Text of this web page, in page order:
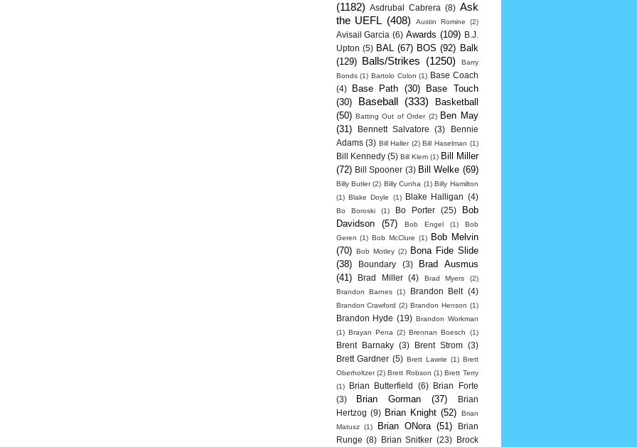
(1182)
Asdrubal Cabrera (8) Ask
the UEFL (408) Austin Romine (2)
Avisail Garcia (6) Awards (109)
B.J.
Upton (5) BAL (67) BOS (92) Balk
(129) Balls/Strikes (1250)
Barry
Bonds (1) Bartolo Colon (1) Base Coach
(4)
Base Path (30)
Base Touch
(30)
Baseball (333)
Basketball
(50) Batting Out of Order (2) Ben May
(31)
Bennett Salvatore (3)
Bennie
Adams (3) Bill Haller (2) Bill Haselman (1)
Bill Kennedy (5) Bill Klem (1) Bill Miller
(72) Bill Spooner (3) Bill Welke (69)
Billy Butler (2) Billy Cunha (1) Billy Hamilton
(1) Blake Doyle (1) Blake Halligan (4)
Bo Boroski (1) Bo Porter (25)
Bob
Davidson
(57) Bob Engel (1)
Bob
Geren (1) Bob McClure (1)
Bob Melvin
(70) Bob Motley (2)
Bona Fide Slide
(38)
Boundary (3)
Brad Ausmus
(41)
Brad Miller (4) Brad Myers
(2)
Brandon Barnes (1) Brandon Belt (4)
Brandon Crawford (2) Brandon Henson (1)
Brandon Hyde (19) Brandon Workman
(1) Brayan Pena (2) Brennan Boesch (1)
Brent Barnaky (3) Brent Strom
(3)
Brett Gardner (5) Brett Lawrie (1) Brett
Oberholtzer (2) Brett Robson (1) Brett Terry
(1)
Brian Butterfield (6)
Brian Forte
(3)
Brian Gorman (37)
Brian
Hertzog (9) Brian Knight (52)
Brian
Matusz
(1) Brian ONora (51)
Brian
Runge (8) Brian Snitker (23)
Brock